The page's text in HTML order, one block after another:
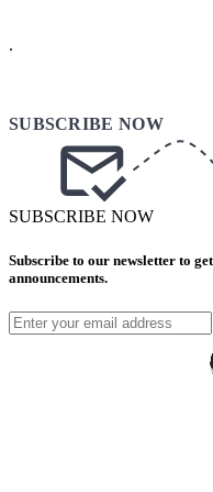
.
SUBSCRIBE NOW
Subscribe to our newsletter to
announcements.